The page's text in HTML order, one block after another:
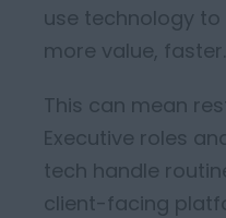
use technology to
more value, faster.
This can mean r
Executive roles
tech handle
client-facing